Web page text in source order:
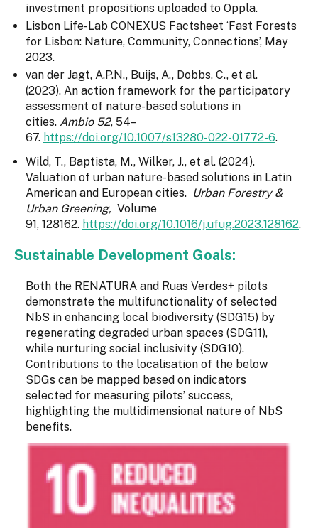
investment propositions uploaded to Oppla.
Lisbon Life-Lab CONEXUS Factsheet ‘Fast Forests
for Lisbon: Nature, Community, Connections’, May
2023.
van der Jagt, A.P.N., Buijs, A., Dobbs, C., et al.
(2023). An action framework for the participatory
assessment of nature-based solutions in
cities. Ambio 52, 54–
67. https://doi.org/10.1007/s13280-022-01772-6.
Wild, T., Baptista, M., Wilker, J., et al. (2024).
Valuation of urban nature-based solutions in Latin
American and European cities. Urban Forestry &
Urban Greening, Volume
91, 128162. https://doi.org/10.1016/j.ufug.2023.128162.
Sustainable Development Goals:
Both the RENATURA and Ruas Verdes+ pilots
demonstrate the multifunctionality of selected
NbS in enhancing local biodiversity (SDG15) by
regenerating degraded urban spaces (SDG11),
while nurturing social inclusivity (SDG10).
Contributions to the localisation of the below
SDGs can be mapped based on indicators
selected for measuring pilots’ success,
highlighting the multidimensional nature of NbS
benefits.